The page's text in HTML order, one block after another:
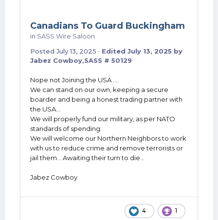
Canadians To Guard Buckingham
in SASS Wire Saloon
PostedJuly 13, 2025 · Edited July 13, 2025 by
Jabez Cowboy,SASS # 50129
Nope not Joining the USA ....
We can stand on our own, keeping a secure
boarder and being a honest trading partner with
the USA...
We will properly fund our military, as per NATO
standards of spending.
We will welcome our Northern Neighbors to work
with us to reduce crime and remove terrorists or
jail them... Awaiting their turn to die...
Jabez Cowboy
4 1